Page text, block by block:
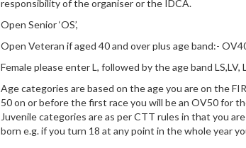
responsibility of the organiser or the IDCA.
Open Senior ‘OS’,
Open Veteran if aged 40 and over plus age band:-
Female please enter L, followed by the age band LS,LV,
Age categories are based on the age you are on the
50 on or before the first race you will be an OV50 for
Juvenile categories are as per CTT rules in that you
born e.g. if you turn 18 at any point in the whole year